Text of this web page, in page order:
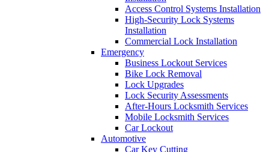
Access Control Systems Installation
High-Security Lock Systems
Installation
Commercial Lock Installation
Emergency
Business Lockout Services
Bike Lock Removal
Lock Upgrades
Lock Security Assessments
After-Hours Locksmith Services
Mobile Locksmith Services
Car Lockout
Automotive
Car Key Cutting